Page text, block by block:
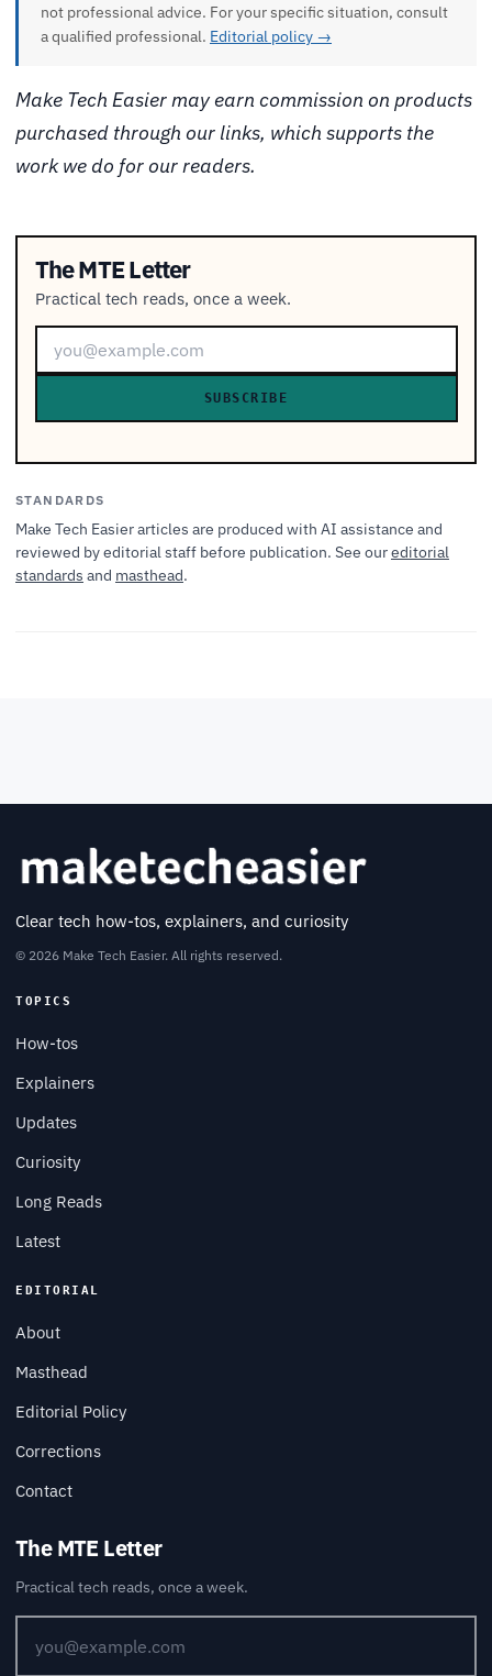
not professional advice. For your specific situation, consult
a qualified professional. Editorial policy →
Make Tech Easier may earn commission on products
purchased through our links, which supports the
work we do for our readers.
The MTE Letter
Practical tech reads, once a week.
SUBSCRIBE
STANDARDS
Make Tech Easier articles are produced with AI assistance and
reviewed by editorial staff before publication. See oureditorial
standards and masthead.
Clear tech how-tos, explainers, and curiosity
© 2026 Make Tech Easier. All rights reserved.
TOPICS
How-tos
Explainers
Updates
Curiosity
Long Reads
Latest
EDITORIAL
About
Masthead
Editorial Policy
Corrections
Contact
The MTE Letter
Practical tech reads, once a week.